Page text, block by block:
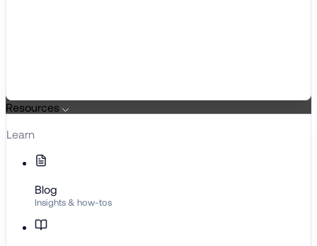
Resources
Learn
Blog
Insights & how-tos